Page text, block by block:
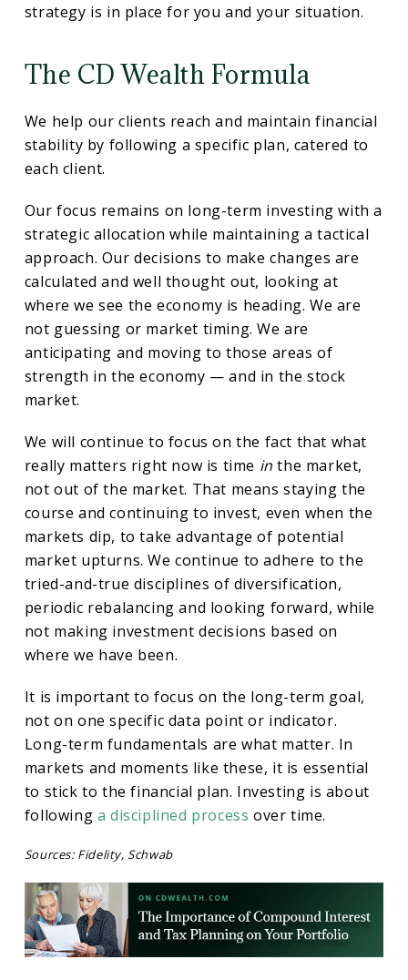
strategy is in place for you and your situation.
The CD Wealth Formula
We help our clients reach and maintain financial
stability by following a specific plan, catered to
each client.
Our focus remains on long-term investing with a
strategic allocation while maintaining a tactical
approach. Our decisions to make changes are
calculated and well thought out, looking at
where we see the economy is heading. We are
not guessing or market timing. We are
anticipating and moving to those areas of
strength in the economy — and in the stock
market.
We will continue to focus on the fact that what
really matters right now is time in the market,
not out of the market. That means staying the
course and continuing to invest, even when the
markets dip, to take advantage of potential
market upturns. We continue to adhere to the
tried-and-true disciplines of diversification,
periodic rebalancing and looking forward, while
not making investment decisions based on
where we have been.
It is important to focus on the long-term goal,
not on one specific data point or indicator.
Long-term fundamentals are what matter. In
markets and moments like these, it is essential
to stick to the financial plan. Investing is about
following a disciplined process over time.
Sources: Fidelity, Schwab